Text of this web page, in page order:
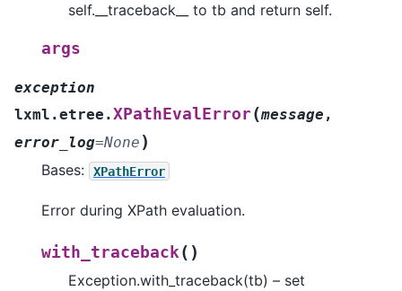
self.__traceback__ to tb and return self.
args
exception
lxml.etree.XPathEvalError(message ,
error_log=None )
Bases: XPathError
Error during XPath evaluation.
with_traceback( )
Exception.with_traceback(tb) – set